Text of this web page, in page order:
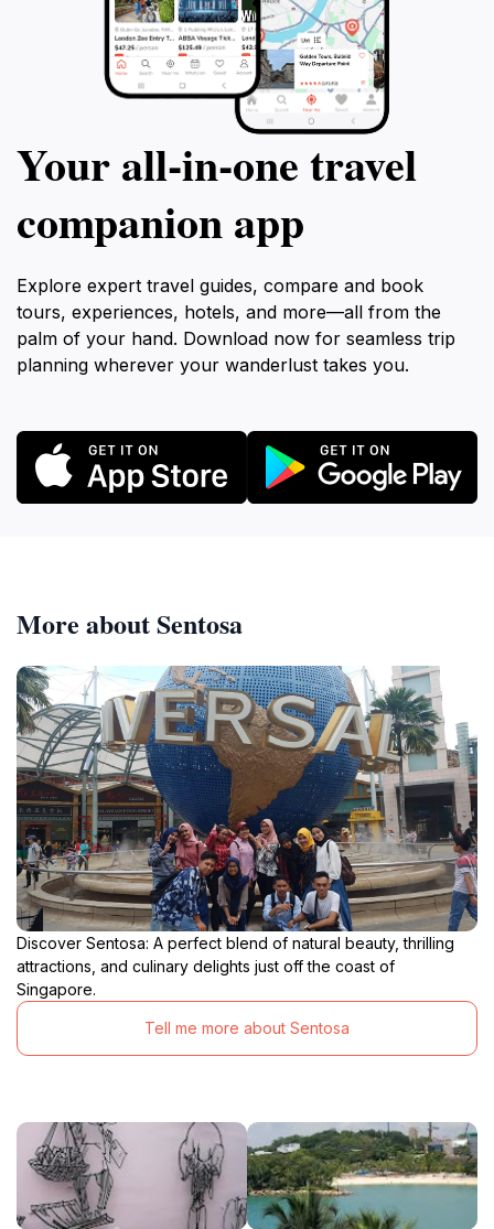
Your all‑in‑one travel
companion app
Explore expert travel guides, compare and book
tours, experiences, hotels, and more—all from the
palm of your hand. Download now for seamless trip
planning wherever your wanderlust takes you.
More about Sentosa
Discover Sentosa: A perfect blend of natural beauty, thrilling
attractions, and culinary delights just off the coast of
Singapore.
Tell me more about Sentosa